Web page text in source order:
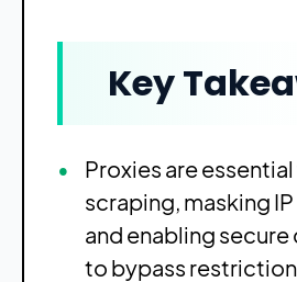
Key
Proxies are
scraping, masking
and enabling
to bypass